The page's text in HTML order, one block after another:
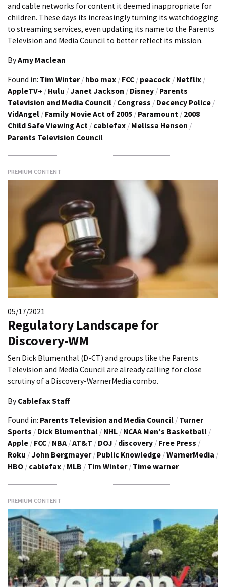
and cable networks for content it deemed inappropriate for
children. These days its increasingly turning its watchdogging
to streaming services, even updating its name to the Parents
Television and Media Council to better reflect its mission.
ByAmy Maclean
Found in: Tim Winter / hbo max / FCC / peacock / Netflix /
AppleTV+ / Hulu / Janet Jackson / Disney / Parents
Television and Media Council / Congress / Decency Police /
VidAngel / Family Movie Act of 2005 / Paramount / 2008
Child Safe Viewing Act / cablefax / Melissa Henson /
Parents Television Council
PREMIUM CONTENT
05/17/2021
Regulatory Landscape for
Discovery-WM
Sen Dick Blumenthal (D-CT) and groups like the Parents
Television and Media Council are already calling for close
scrutiny of a Discovery-WarnerMedia combo.
By Cablefax Staff
Found in: Parents Television and Media Council / Turner
Sports / Dick Blumenthal / NHL / NCAA Men's Basketball /
Apple / FCC / NBA /AT&T / DOJ / discovery / Free Press /
Roku / John Bergmayer / Public Knowledge /WarnerMedia /
HBO / cablefax / MLB / Tim Winter / Time warner
PREMIUM CONTENT